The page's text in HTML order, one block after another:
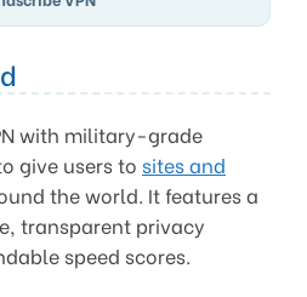
with military-grade
give users to sites and
the world. It features a
transparent privacy
speed scores.